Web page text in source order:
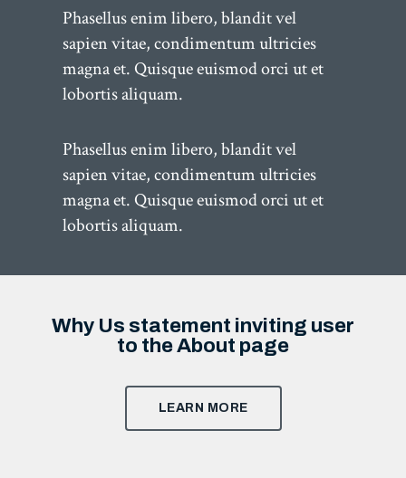
Phasellus enim libero, blandit vel
sapien vitae, condimentum ultricies
magna et. Quisque euismod orci ut et
lobortis aliquam.
Phasellus enim libero, blandit vel
sapien vitae, condimentum ultricies
magna et. Quisque euismod orci ut et
lobortis aliquam.
Why Us statement inviting user
to the About page
LEARN MORE